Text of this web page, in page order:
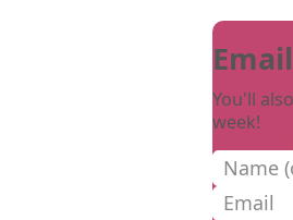
You'll
week!
Name
Email